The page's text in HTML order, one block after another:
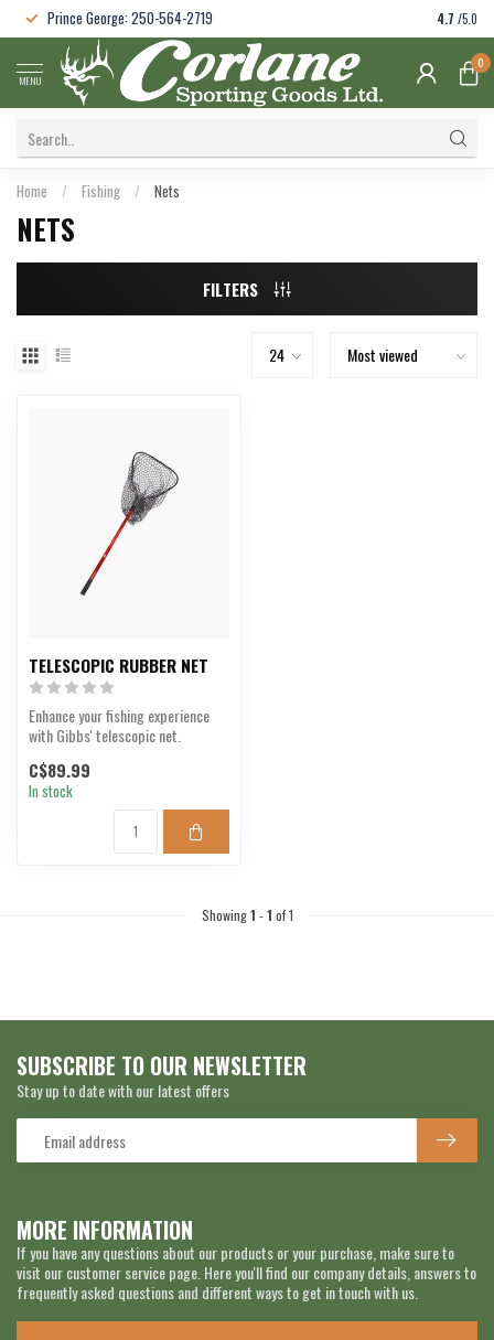
Prince George: 250-564-2719 4.7 /5.0
MENU
0
Home / Fishing / Nets
NETS
FILTERS
TELESCOPIC RUBBER NET
Enhance your fishing experience
with Gibbs' telescopic net.
C$89.99
In stock
Showing1 -1 of 1
MORE INFORMATION
If you have any questions about our products or your purchase, make sure to
visit our customer service page. Here you'll find our company details, answers to
frequently asked questions and different ways to get in touch with us.
SUBSCRIBE TO OUR NEWSLETTER
Stay up to date with our latest offers